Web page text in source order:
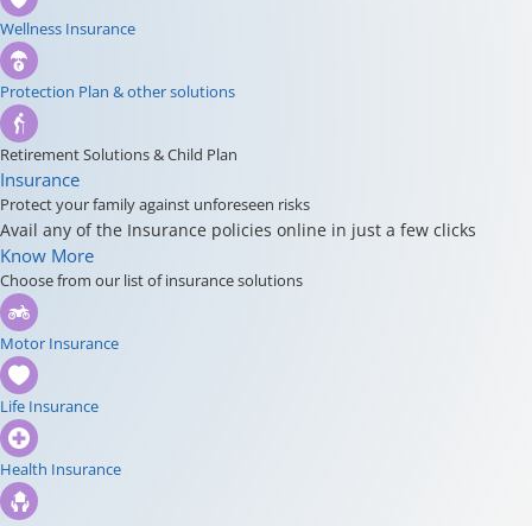
Wellness Insurance
Protection Plan & other solutions
Retirement Solutions & Child Plan
Insurance
Protect your family against unforeseen risks
Avail any of the Insurance policies online in just a few clicks
Know More
Choose from our list of insurance solutions
Motor Insurance
Life Insurance
Health Insurance